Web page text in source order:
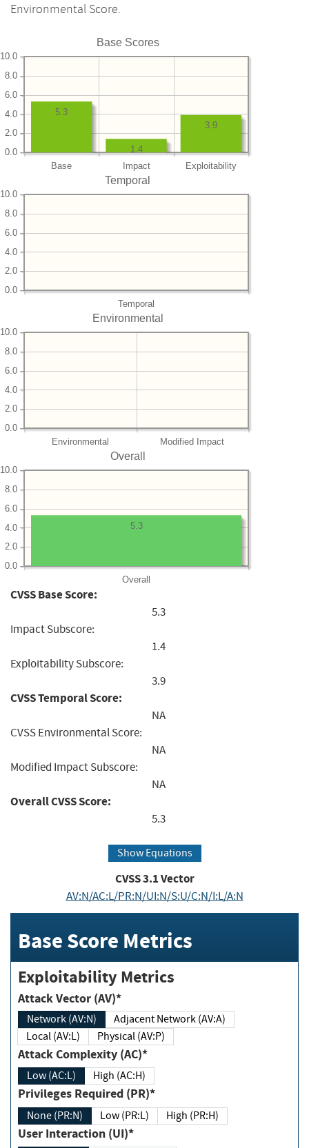
Environmental Score.
Base Scores
Base Impact Exploitability
0.0
2.0
4.0
6.0
8.0
10.0
3.9
1.4
5.3
Temporal
Temporal
0.0
2.0
4.0
6.0
8.0
10.0
Environmental
Environmental Modified Impact
0.0
2.0
4.0
6.0
8.0
10.0
Overall
Overall
0.0
2.0
4.0
6.0
8.0
10.0
5.3
CVSS Base Score:
5.3
Impact Subscore:
1.4
Exploitability Subscore:
3.9
CVSS Temporal Score:
NA
CVSS Environmental Score:
NA
Modified Impact Subscore:
NA
Overall CVSS Score:
5.3
Show Equations
CVSS3.1Vector
AV:N/AC:L/PR:N/UI:N/S:U/C:N/I:L/A:N
Base Score Metrics
Exploitability Metrics
Attack Vector (AV)*
Network (AV:N)
Adjacent Network (AV:A)
Local (AV:L)
Physical (AV:P)
Attack Complexity (AC)*
Low (AC:L) High (AC:H)
Privileges Required (PR)*
None (PR:N) Low (PR:L) High (PR:H)
User Interaction (UI)*